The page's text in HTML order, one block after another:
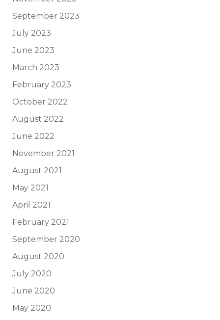
September 2023
July 2023
June 2023
March 2023
February 2023
October 2022
August 2022
June 2022
November 2021
August 2021
May 2021
April 2021
February 2021
September 2020
August 2020
July 2020
June 2020
May 2020